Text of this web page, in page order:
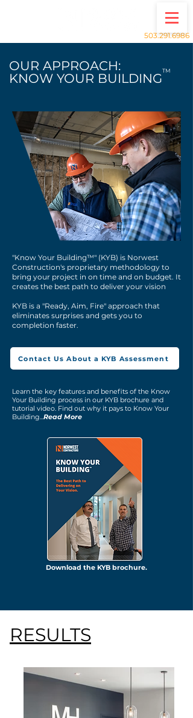
503.291.6986
OUR APPROACH:
KNOW YOUR BUILDING
TM
"Know Your Building™" (KYB) is Norwest
Construction's proprietary methodology to
bring your project in on time and on budget. It
creates the best path to deliver your vision
KYB is a "Ready, Aim, Fire" approach that
eliminates surprises and gets you to
completion faster.
Contact Us About a KYB Assessment
Learn the key features and benefits of the Know
Your Building process in our KYB brochure and
tutorial video. Find out why it pays to Know Your
Building...Read More
Download the KYB brochure.
RESULTS